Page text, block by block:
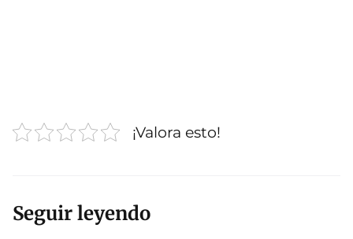
¡Valora esto!
Seguir leyendo